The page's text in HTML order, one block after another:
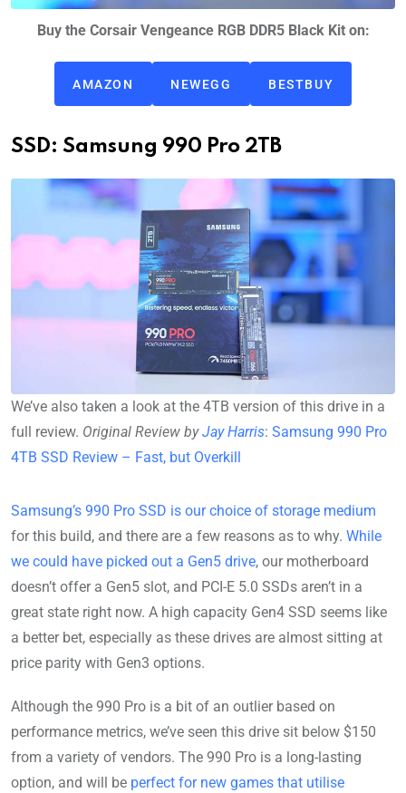
Buy the Corsair Vengeance RGB DDR5 Black Kit on:
AMAZON NEWEGG BESTBUY
SSD: Samsung 990 Pro 2TB
We’ve also taken a look at the 4TB version of this drive in a
full review. Original Review byJay Harris: Samsung 990 Pro
4TB SSD Review – Fast, but Overkill
Samsung’s 990 Pro SSD is our choice of storage medium
for this build, and there are a few reasons as to why. While
we could have picked out a Gen5 drive, our motherboard
doesn’t offer a Gen5 slot, and PCI-E 5.0 SSDs aren’t in a
great state right now. A high capacity Gen4 SSD seems like
a better bet, especially as these drives are almost sitting at
price parity with Gen3 options.
Although the 990 Pro is a bit of an outlier based on
performance metrics, we’ve seen this drive sit below $150
from a variety of vendors. The 990 Pro is a long-lasting
option, and will be perfect for new games that utilise